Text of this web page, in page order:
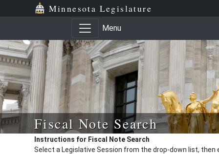
Minnesota Legislature
Menu
Fiscal Note Search
Instructions for Fiscal Note Search
Select a Legislative Session from the drop-down list, then